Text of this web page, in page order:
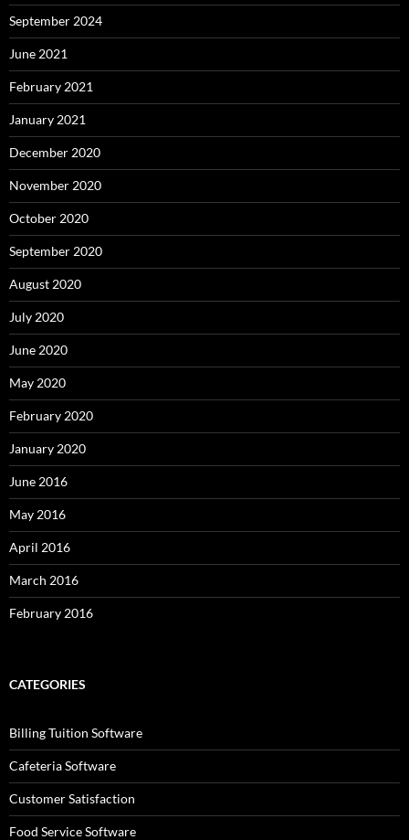
September 2024
June 2021
February 2021
January 2021
December 2020
November 2020
October 2020
September 2020
August 2020
July 2020
June 2020
May 2020
February 2020
January 2020
June 2016
May 2016
April 2016
March 2016
February 2016
CATEGORIES
Billing Tuition Software
Cafeteria Software
Customer Satisfaction
Food Service Software